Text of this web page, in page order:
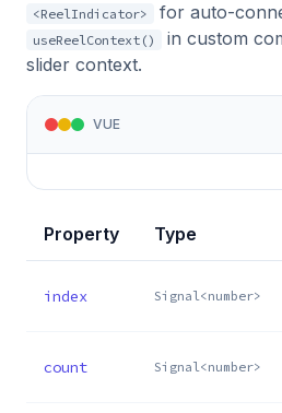
<ReelIndicator> for auto-
useReelContext()
in custom
slider context.
VUE
Property Type
index Signal<number>
count Signal<number>